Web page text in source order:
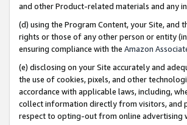
and other Product-related materials and any
(d) using the Program Content, your Site,
rights or those of any other person or entity
ensuring compliance with the Amazon
(e) disclosing on your Site accurately and
the use of cookies, pixels, and other
accordance with applicable laws, including,
collect information directly from visitors, and
respect to opting-out from online advertising